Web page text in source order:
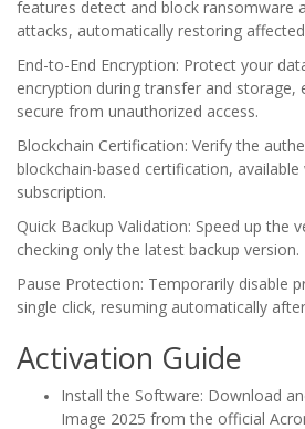
features detect and block ransomware
attacks, automatically restoring
End-to-End Encryption: Protect your
encryption during transfer and storage,
secure from unauthorized access.
Blockchain Certification: Verify the
blockchain-based certification,
subscription.
Quick Backup Validation: Speed up the
checking only the latest backup version.
Pause Protection: Temporarily disable
single click, resuming automatically
Activation Guide
Install the Software: Download
Image 2025 from the official